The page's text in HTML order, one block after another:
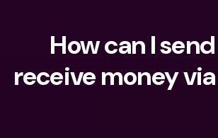
How can I
receive money